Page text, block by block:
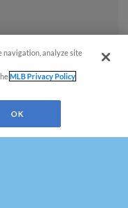
navigation, analyze site
MLB Privacy Policy
OK